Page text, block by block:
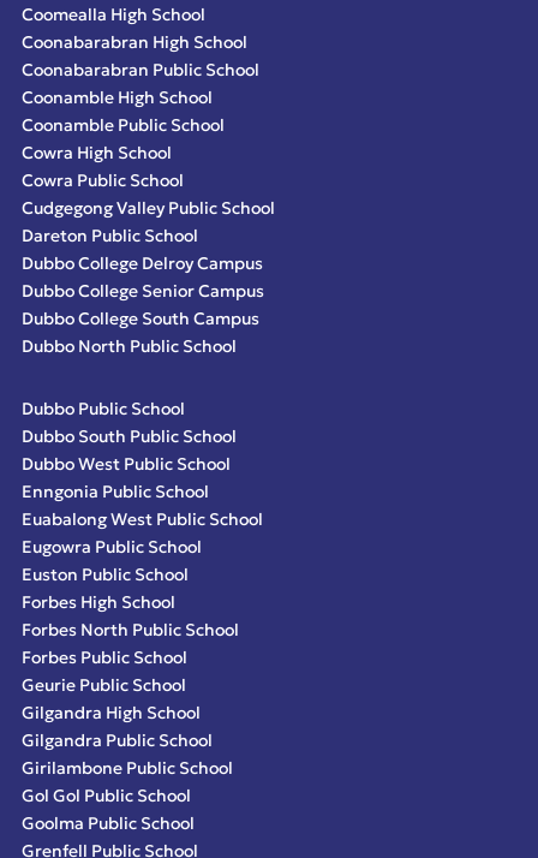
Coomealla High School
Coonabarabran High School
Coonabarabran Public School
Coonamble High School
Coonamble Public School
Cowra High School
Cowra Public School
Cudgegong Valley Public School
Dareton Public School
Dubbo College Delroy Campus
Dubbo College Senior Campus
Dubbo College South Campus
Dubbo North Public School
Dubbo Public School
Dubbo South Public School
Dubbo West Public School
Enngonia Public School
Euabalong West Public School
Eugowra Public School
Euston Public School
Forbes High School
Forbes North Public School
Forbes Public School
Geurie Public School
Gilgandra High School
Gilgandra Public School
Girilambone Public School
Gol Gol Public School
Goolma Public School
Grenfell Public School